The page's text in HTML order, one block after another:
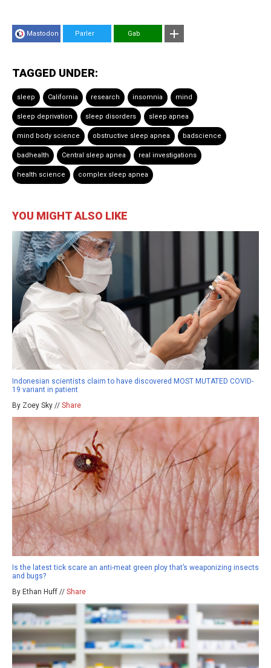
Mastodon Parler Gab
TAGGED UNDER:
sleep California research insomnia mind
sleep deprivation sleep disorders sleep apnea
mind body science obstructive sleep apnea badscience
badhealth Central sleep apnea real investigations
health science complex sleep apnea
YOU MIGHT ALSO LIKE
Indonesian scientists claim to have discovered MOST MUTATED COVID-
19 variant in patient
By Zoey Sky // Share
Is the latest tick scare an anti-meat green ploy that’s weaponizing insects
and bugs?
By Ethan Huff // Share